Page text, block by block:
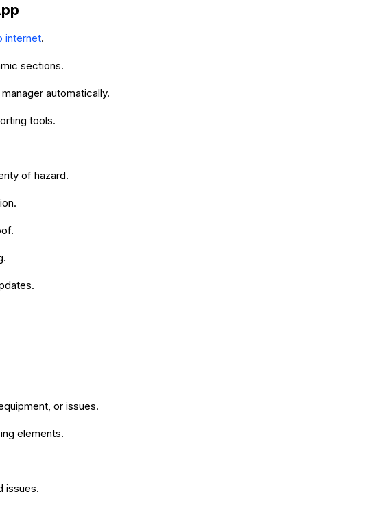
internet.
sections.
automatically.
tools.
of hazard.
or issues.
elements.
issues.